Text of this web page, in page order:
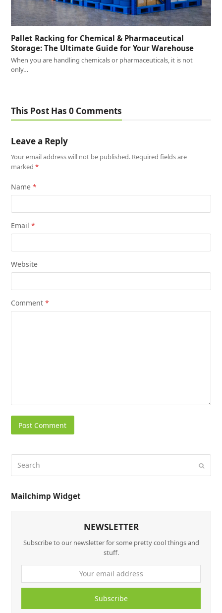
Pallet Racking for Chemical & Pharmaceutical
Storage: The Ultimate Guide for Your Warehouse
When you are handling chemicals or pharmaceuticals, it is not
only…
This Post Has 0 Comments
Leave a Reply
Your email address will not be published. Required fields are
marked*
Name*
Email*
Website
Comment*
Mailchimp Widget
NEWSLETTER
Subscribe to our newsletter for some pretty cool things and
stuff.
Subscribe